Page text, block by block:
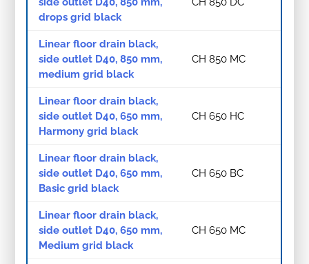
drops grid black
Linear floor drain black,
side outlet D40, 850 mm,
medium grid black
CH 850 MC
Linear floor drain black,
side outlet D40, 650 mm,
Harmony grid black
CH 650 HC
Linear floor drain black,
side outlet D40, 650 mm,
Basic grid black
CH 650 BC
Linear floor drain black,
side outlet D40, 650 mm,
Medium grid black
CH 650 MC